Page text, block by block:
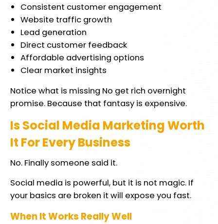
Consistent customer engagement
Website traffic growth
Lead generation
Direct customer feedback
Affordable advertising options
Clear market insights
Notice what is missing No get rich overnight
promise. Because that fantasy is expensive.
Is Social Media Marketing Worth
It For Every Business
No. Finally someone said it.
Social media is powerful, but it is not magic. If
your basics are broken it will expose you fast.
When It Works Really Well